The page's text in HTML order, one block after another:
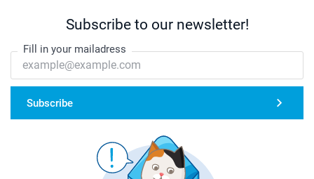
Subscribe to our newsletter!
Fill in your mailadress
Subscribe